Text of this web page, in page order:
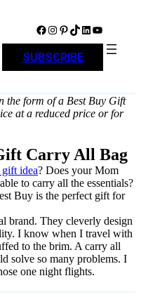
Facebook Instagram Pinterest TikTok LinkedIn YouTube
SUBSCRIBE
the form of a Best Buy Gift
at a reduced price or for
Carry All Bag
gift idea? Does your Mom
to carry all the essentials?
Buy is the perfect gift for
brand. They cleverly design
I know when I travel with
to the brim. A carry all
solve so many problems. I
one night flights.